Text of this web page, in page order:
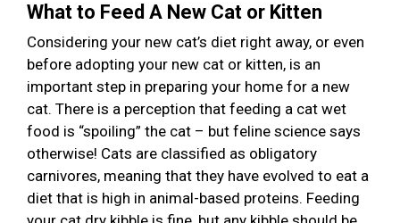
What to Feed A New Cat or Kitten
Considering your new cat’s diet right away, or even
before adopting your new cat or kitten, is an
important step in preparing your home for a new
cat. There is a perception that feeding a cat wet
food is “spoiling” the cat – but feline science says
otherwise! Cats are classified as obligatory
carnivores, meaning that they have evolved to eat a
diet that is high in animal-based proteins. Feeding